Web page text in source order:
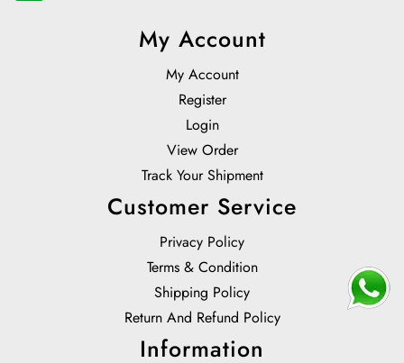
My Account
My Account
Register
Login
View Order
Track Your Shipment
Customer Service
Privacy Policy
Terms & Condition
Shipping Policy
Return And Refund Policy
Information